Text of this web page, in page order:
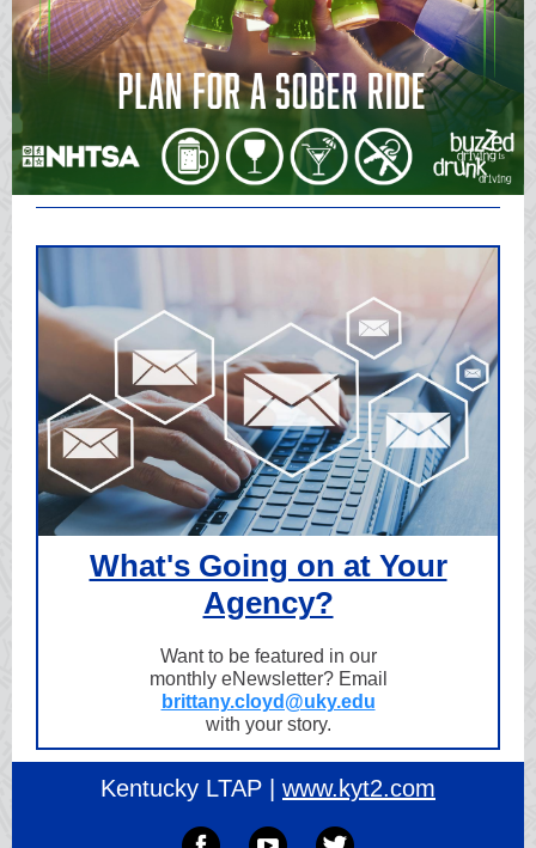
What's Going on at Your
Agency?
Want to be featured in our
monthly eNewsletter? Email
brittany.cloyd@uky.edu
with your story.
Kentucky LTAP | www.kyt2.com